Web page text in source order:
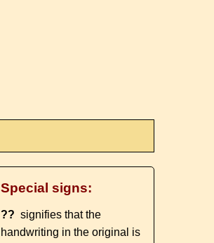
Special signs:
?? signifies that the
handwriting in the original is